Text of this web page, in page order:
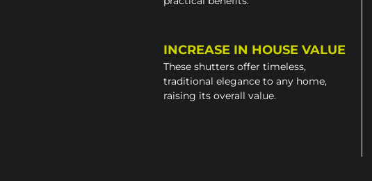
INCREASE IN HOUSE VALUE
These shutters offer timeless,
traditional elegance to any home,
raising its overall value.